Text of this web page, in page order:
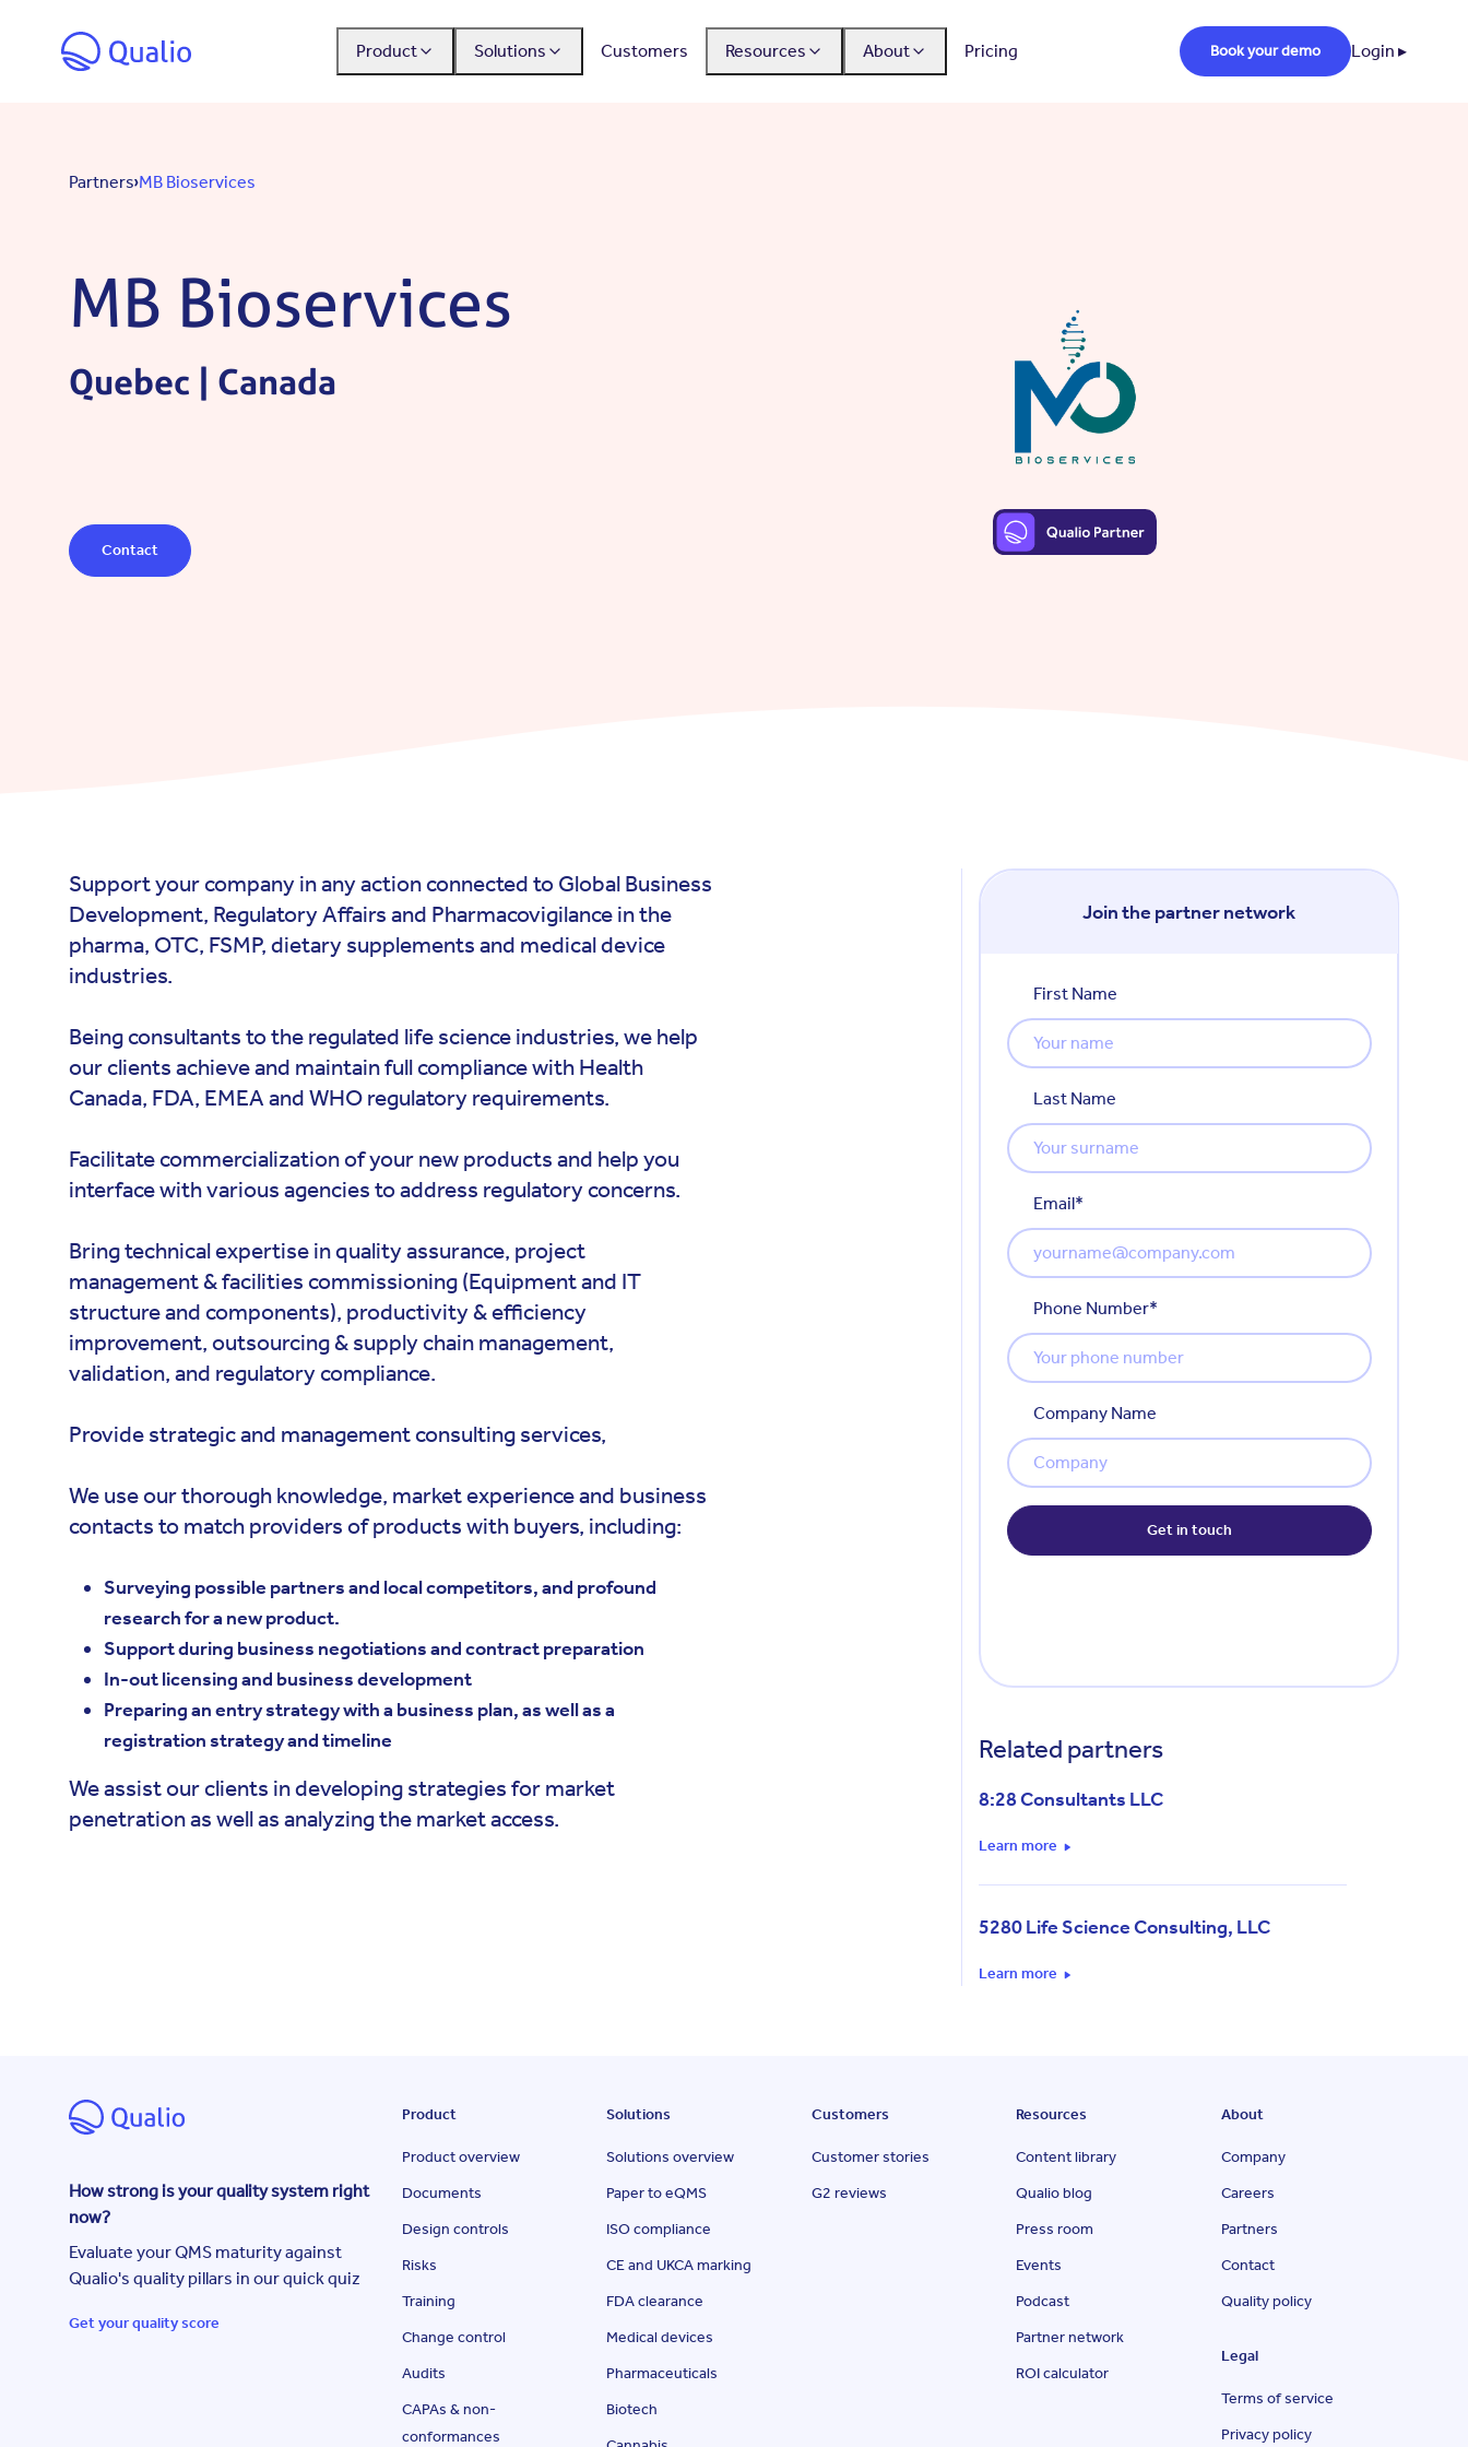
Product
Solutions Customers Resources About Pricing Book your demo Login ▸
Partners MB Bioservices
MB Bioservices
Quebec | Canada
Contact
Support your company in any action connected to Global Business
Development, Regulatory Affairs and Pharmacovigilance in the
pharma, OTC, FSMP, dietary supplements and medical device
industries.
Being consultants to the regulated life science industries, we help
our clients achieve and maintain full compliance with Health
Canada, FDA, EMEA and WHO regulatory requirements.
Facilitate commercialization of your new products and help you
interface with various agencies to address regulatory concerns.
Bring technical expertise in quality assurance, project
management & facilities commissioning (Equipment and IT
structure and components), productivity & efficiency
improvement, outsourcing & supply chain management,
validation, and regulatory compliance.
Provide strategic and management consulting services,
We use our thorough knowledge, market experience and business
contacts to match providers of products with buyers, including:
Surveying possible partners and local competitors, and profound
research for a new product.
Support during business negotiations and contract preparation
In-out licensing and business development
Preparing an entry strategy with a business plan, as well as a
registration strategy and timeline
We assist our clients in developing strategies for market
penetration as well as analyzing the market access.
Join the partner network
First Name
Last Name
Email*
Phone Number*
Company Name
Related partners
8:28 Consultants LLC
Learn more
5280 Life Science Consulting, LLC
Learn more
How strong is your quality system right
now?
Evaluate your QMS maturity against
Qualio's quality pillars in our quick quiz
Get your quality score
Product
Product overview
Documents
Design controls
Risks
Training
Change control
Audits
CAPAs & non-
conformances
Solutions
Solutions overview
Paper to eQMS
ISO compliance
CE and UKCA marking
FDA clearance
Medical devices
Pharmaceuticals
Biotech
Customers
Customer stories
G2 reviews
Resources
Content library
Qualio blog
Press room
Events
Podcast
Partner network
ROI calculator
About
Company
Careers
Partners
Contact
Quality policy
Legal
Terms of service
Privacy policy